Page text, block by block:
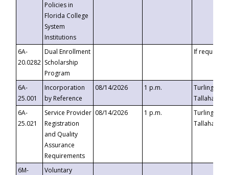
Policies in
Florida College
System
Institutions
6A-
20.0282
Dual Enrollment
Scholarship
Program
If requested
6A-
25.001
Incorporation
by Reference
08/14/2026 1 p.m.
Turlington
6A-
25.021
Service Provider
Registration
and Quality
Assurance
Requirements
08/14/2026 1 p.m.
Turlington
6M-
Voluntary